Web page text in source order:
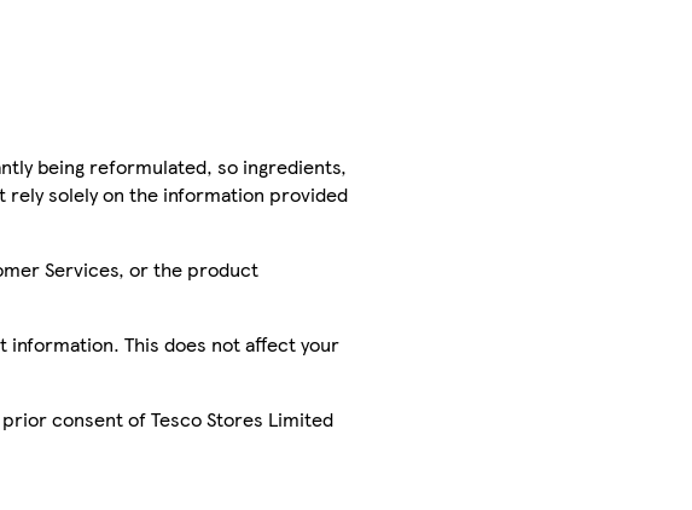
being reformulated, so ingredients,
rely solely on the information provided
Services, or the product
This does not affect your
consent of Tesco Stores Limited